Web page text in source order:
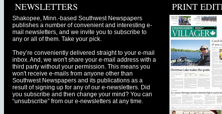
NEWSLETTERS
Shakopee, Minn.-based Southwest Newspapers
publishes a number of convenient and interesting e-
mail newsletters, and we invite you to subscribe to
any or all of them. Take your pick.
They’re conveniently delivered straight to your e-mail
inbox. And, we won't share your e-mail address with a
third party without your permission. This means you
won't receive e-mails from anyone other than
Southwest Newspapers and its publications as a
result of signing up for any of our e-newsletters. Did
you subscribe and then change your mind? You can
“unsubscribe” from our e-newsletters at any time.
PRINT